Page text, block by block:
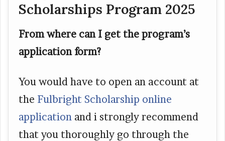
Scholarships Program 2025
From where can I get the program’s
application form?
You would have to open an account at
the Fulbright Scholarship online
application and i strongly recommend
that you thoroughly go through the